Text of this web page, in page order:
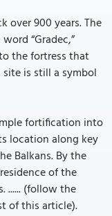
over 900 years. The
“Gradec,”
the fortress that
is still a symbol
fortification into
location along key
Balkans. By the
of the
...... (follow the
of this article).